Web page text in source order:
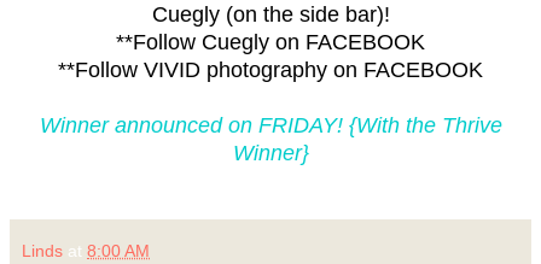
Cuegly (on the side bar)!
**Follow Cuegly on FACEBOOK
**Follow VIVID photography on FACEBOOK
Winner announced on FRIDAY! {With the Thrive
Winner}
Linds at 8:00 AM